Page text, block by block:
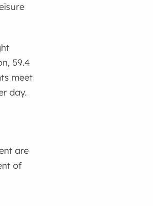
59.4
meet
day.
are
of